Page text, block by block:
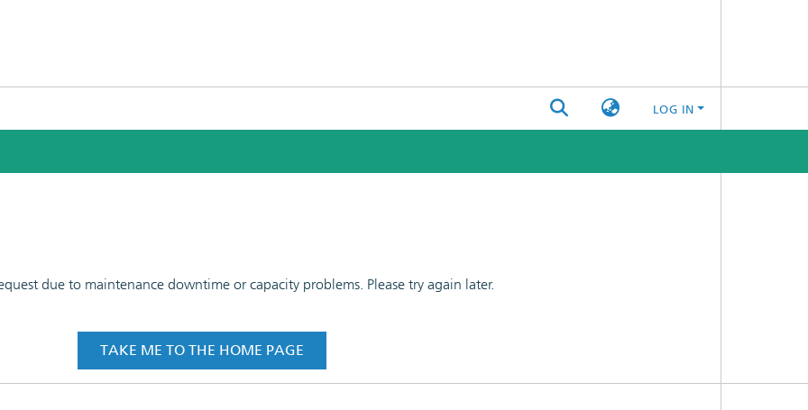
LOG IN
due to maintenance downtime or capacity problems. Please try again later.
TAKE ME TO THE HOME PAGE